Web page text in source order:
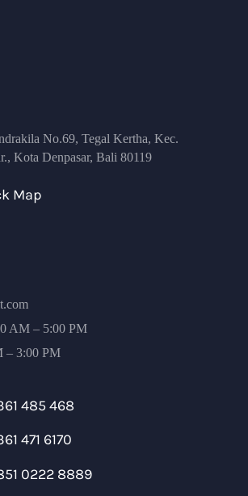
No.69, Tegal Kertha, Kec.
Kota Denpasar, Bali 80119
Map
AM – 5:00 PM
– 3:00 PM
485 468
471 6170
0222 8889